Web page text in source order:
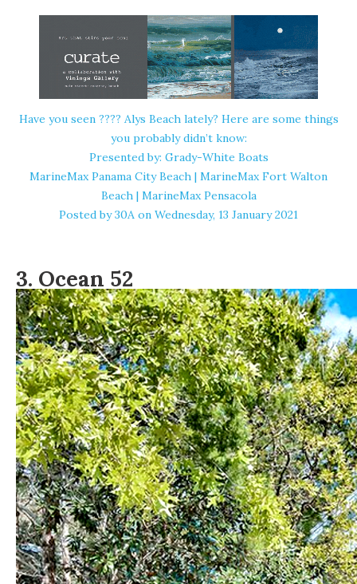
Have you seen ???? Alys Beach lately? Here are some things
you probably didn’t know:
Presented by: Grady-White Boats
MarineMax Panama City Beach | MarineMax Fort Walton
Beach | MarineMax Pensacola
Posted by30A on Wednesday, 13 January 2021
3. Ocean 52